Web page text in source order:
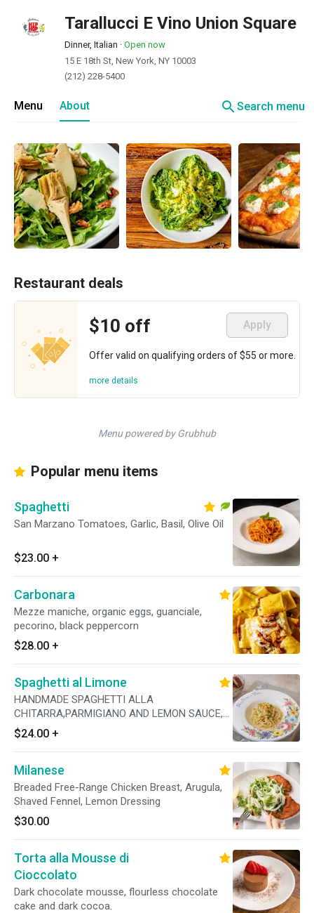
Tarallucci E Vino Union Square
Dinner, Italian · Open now
15 E 18th St, New York, NY 10003
(212) 228-5400
Menu About searchSearch menu
Restaurant deals
$10 off Apply
Offer valid on qualifying orders of $55 or more.
more details
Menu powered by Grubhub
Popular menu items
Spaghetti
San Marzano Tomatoes, Garlic, Basil, Olive Oil
$23.00 +
Carbonara
Mezze maniche, organic eggs, guanciale,
pecorino, black peppercorn
$28.00 +
Spaghetti al Limone
HANDMADE SPAGHETTI ALLA
CHITARRA,PARMIGIANO AND LEMON SAUCE,
GARLIC, CALABRIAN CHILI, FRESH PARSLEY
$24.00 +
Milanese
Breaded Free-Range Chicken Breast, Arugula,
Shaved Fennel, Lemon Dressing
$30.00
Torta alla Mousse di
Cioccolato
Dark chocolate mousse, flourless chocolate
cake and dark cocoa.